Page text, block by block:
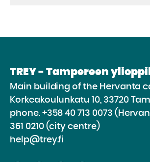
TREY - Tampereen
Main building of the Hervanta
Korkeakoulunkatu 10, 33720
phone. +358 40 713 0073
361 0210 (city centre)
help@trey.fi